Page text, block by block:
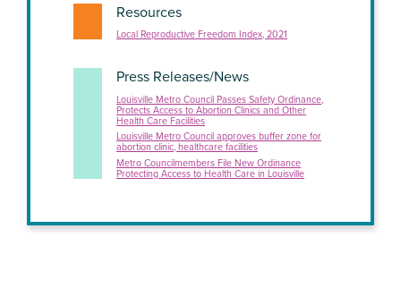
Resources
Local Reproductive Freedom Index, 2021
Press Releases/News
Louisville Metro Council Passes Safety Ordinance,
Protects Access to Abortion Clinics and Other
Health Care Facilities
Louisville Metro Council approves buffer zone for
abortion clinic, healthcare facilities
Metro Councilmembers File New Ordinance
Protecting Access to Health Care in Louisville